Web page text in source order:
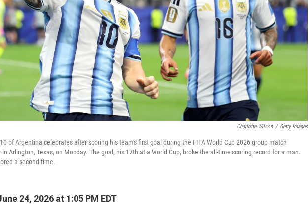
Charlotte Wilson / Getty Images
of Argentina celebrates after scoring his team's first goal during the FIFA World Cup 2026 group match
Arlington, Texas, on Monday. The goal, his 17th at a World Cup, broke the all-time scoring record for a man.
a second time.
24, 2026 at 1:05 PM EDT